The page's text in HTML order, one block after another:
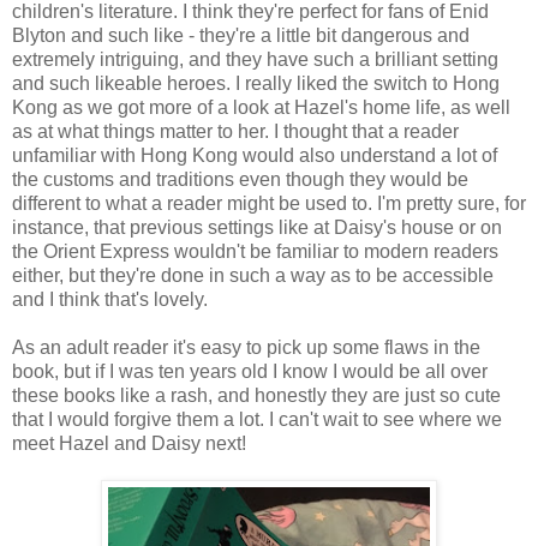
children's literature. I think they're perfect for fans of Enid
Blyton and such like - they're a little bit dangerous and
extremely intriguing, and they have such a brilliant setting
and such likeable heroes. I really liked the switch to Hong
Kong as we got more of a look at Hazel's home life, as well
as at what things matter to her. I thought that a reader
unfamiliar with Hong Kong would also understand a lot of
the customs and traditions even though they would be
different to what a reader might be used to. I'm pretty sure, for
instance, that previous settings like at Daisy's house or on
the Orient Express wouldn't be familiar to modern readers
either, but they're done in such a way as to be accessible
and I think that's lovely.
As an adult reader it's easy to pick up some flaws in the
book, but if I was ten years old I know I would be all over
these books like a rash, and honestly they are just so cute
that I would forgive them a lot. I can't wait to see where we
meet Hazel and Daisy next!